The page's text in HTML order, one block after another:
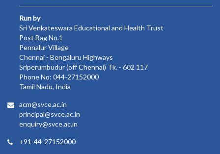
Run by
Sri Venkateswara Educational and Health Trust
Post Bag No.1
Pennalur Village
Chennai - Bengaluru Highways
Sriperumbudur (off Chennai) Tk. - 602 117
Phone No: 044-27152000
Tamil Nadu, India
acm@svce.ac.in
principal@svce.ac.in
enquiry@svce.ac.in
+91-44-27152000